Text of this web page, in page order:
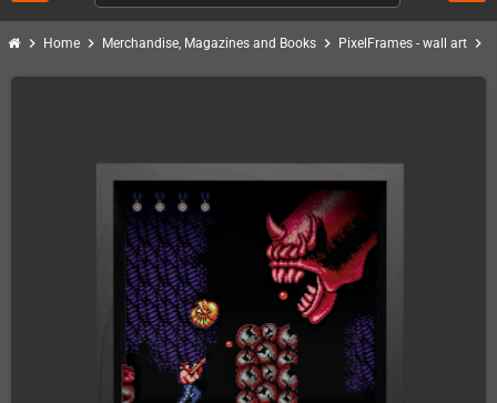
chevron_right Home chevron_right Merchandise, Magazines and Books chevron_right PixelFrames - wall art chevron_right